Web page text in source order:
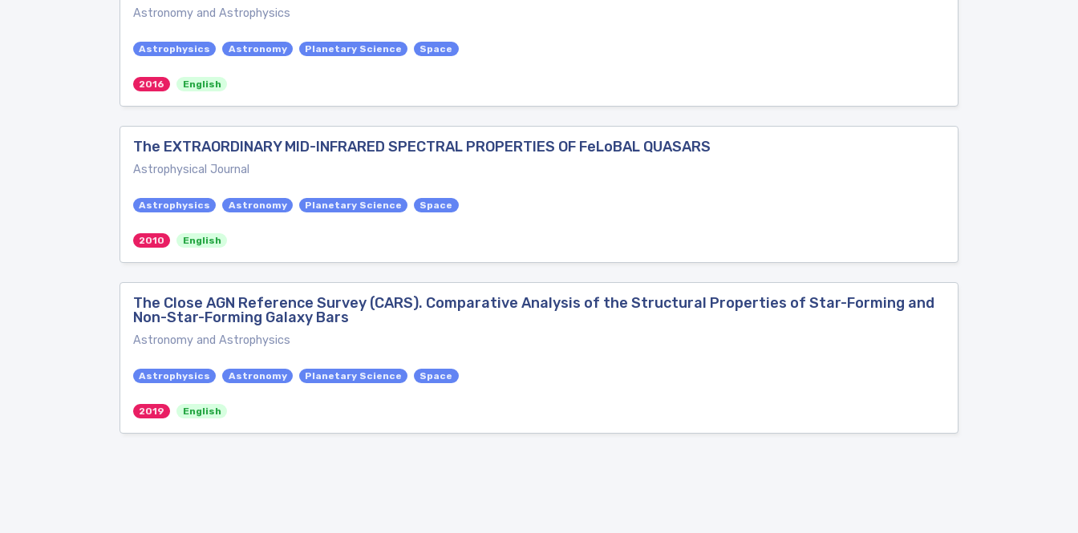
Astronomy and Astrophysics
Astrophysics Astronomy Planetary Science Space
2016 English
The EXTRAORDINARY MID-INFRARED SPECTRAL PROPERTIES OF FeLoBAL QUASARS
Astrophysical Journal
Astrophysics Astronomy Planetary Science Space
2010 English
The Close AGN Reference Survey (CARS). Comparative Analysis of the Structural Properties of Star-Forming and
Non-Star-Forming Galaxy Bars
Astronomy and Astrophysics
Astrophysics Astronomy Planetary Science Space
2019 English